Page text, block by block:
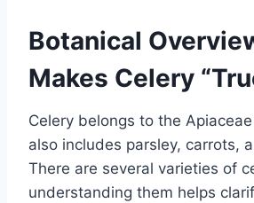
Botanical
Makes Celery
Celery belongs to the
also includes parsley, carrots,
There are several varieties of
understanding them helps